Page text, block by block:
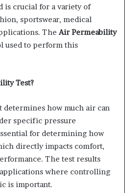
is crucial for a variety of
sportswear, medical
TheAir Permeability
used to perform this
Test?
how much air can
specific pressure
for determining how
directly impacts comfort,
The test results
where controlling
is important.